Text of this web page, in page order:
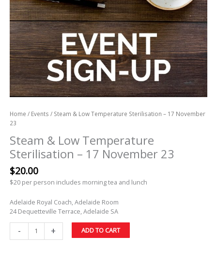
Home / Events / Steam & Low Temperature Sterilisation – 17 November
23
Steam & Low Temperature
Sterilisation – 17 November 23
$20.00
$20 per person includes morning tea and lunch
Adelaide Royal Coach, Adelaide Room
24 Dequetteville Terrace, Adelaide SA
- + ADD TO CART